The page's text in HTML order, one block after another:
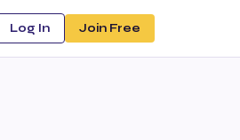
Log In Join Free